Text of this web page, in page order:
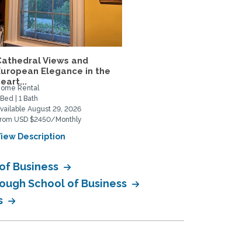
Views and
Elegance in the
Rental
| 1 Bath
August 29, 2026
USD $2450/Monthly
Description
Business
School of Business